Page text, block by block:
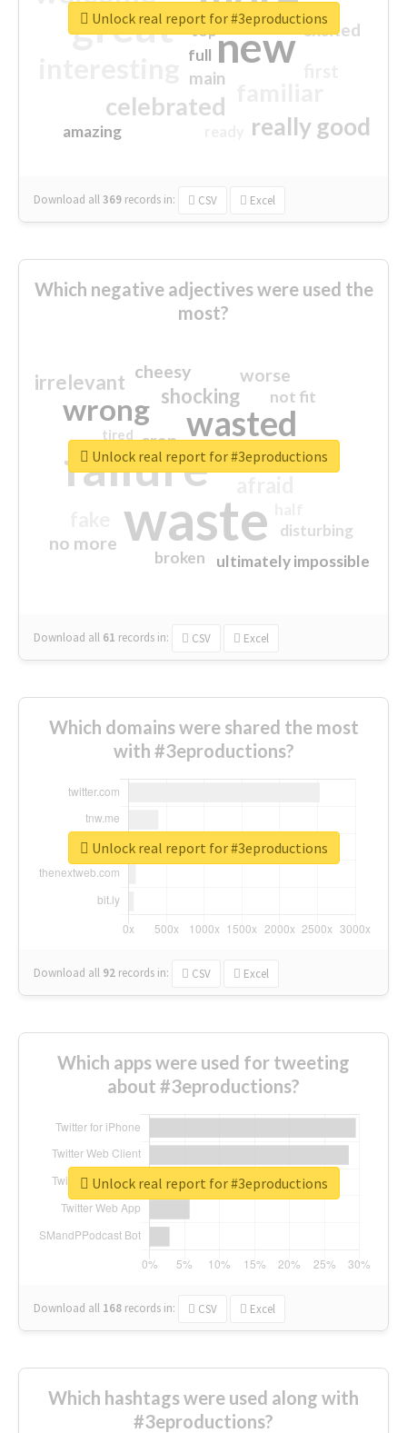
great new
celebrated
really good
excited
main
amazing
top
full
Download all369 records in: CSV Excel
Unlock real report for #3eproductions
Which negative adjectives were used the
most?
waste
failure
wasted
wrong
sorry
shocking
irrelevant worse
no more
crap
cheesy
ultimately impossible
not fit
disturbing
closed
broken
tired
Download all 61 records in: CSV Excel
Unlock real report for #3eproductions
Which domains were shared the most
with #3eproductions?
Download all 92 records in: CSV Excel
Unlock real report for #3eproductions
Which apps were used for tweeting
about #3eproductions?
Download all 168 records in: CSV Excel
Unlock real report for #3eproductions
Which hashtags were used along with
#3eproductions?